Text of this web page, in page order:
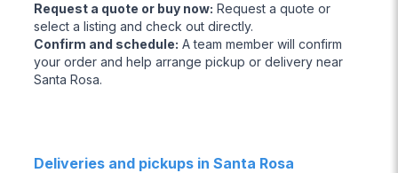
Request a quote or buy now: Request a quote or
select a listing and check out directly.
Confirm and schedule: A team member will confirm
your order and help arrange pickup or delivery near
Santa Rosa.
Deliveries and pickups in Santa Rosa